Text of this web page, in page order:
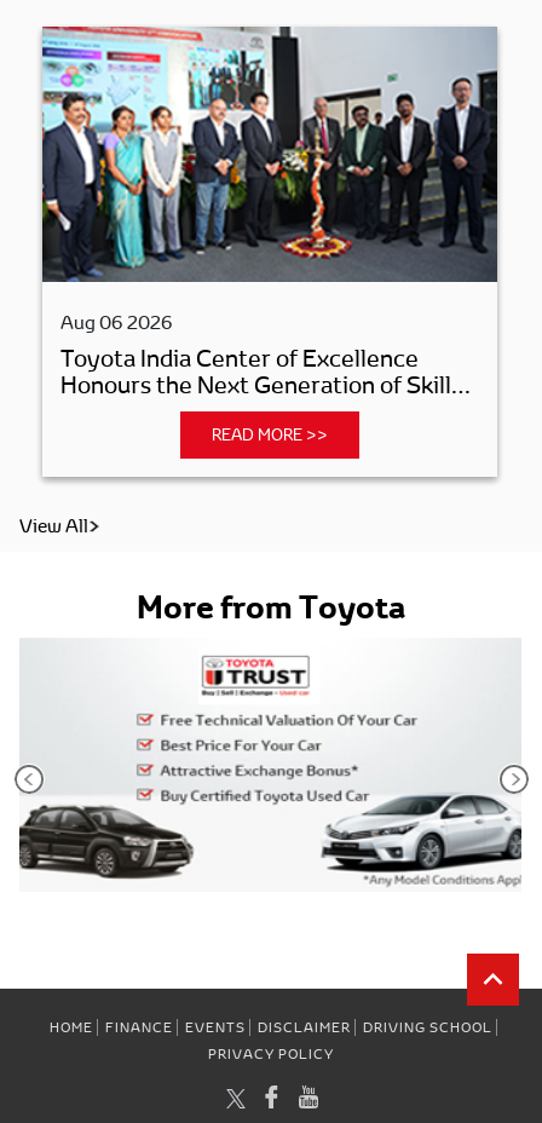
Aug 06 2026
Toyota India Center of Excellence
Honours the Next Generation of Skilled
Manufacturing Professionals
READ MORE >>
View All
More from Toyota
HOME FINANCE EVENTS DISCLAIMER
DRIVING SCHOOL
PRIVACY POLICY
TWITTERFACEBOOK
YOUTUBE